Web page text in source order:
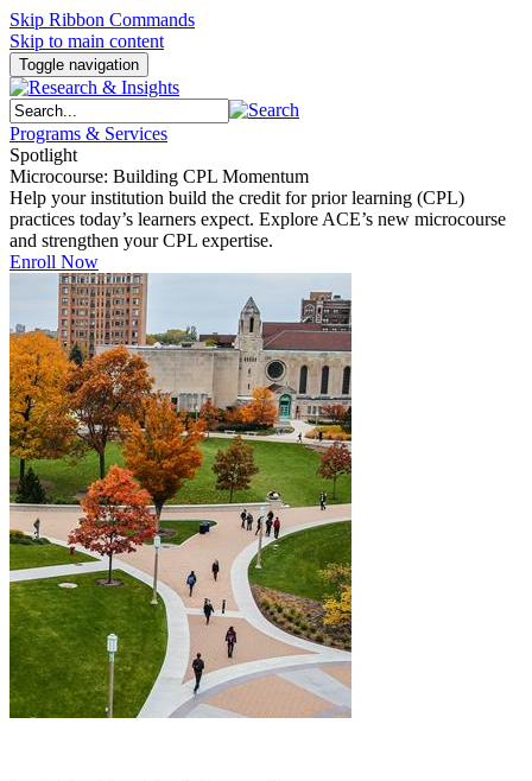
Skip Ribbon Commands
Skip to main content
Toggle navigation
Programs & Services
Spotlight
Microcourse: Building CPL Momentum
Help your institution build the credit for prior learning (CPL)
practices today’s learners expect. Explore ACE’s new microcourse
and strengthen your CPL expertise.
Enroll Now